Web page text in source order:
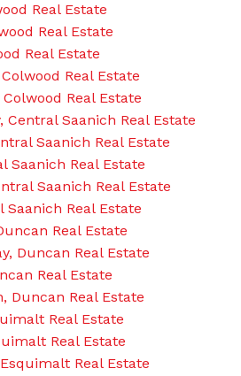
Real Estate
Real Estate
Real Estate
Real Estate
Real Estate
Central Saanich Real Estate
Saanich Real Estate
Saanich Real Estate
Saanich Real Estate
Saanich Real Estate
Real Estate
Duncan Real Estate
Real Estate
Duncan Real Estate
Real Estate
Real Estate
Real Estate